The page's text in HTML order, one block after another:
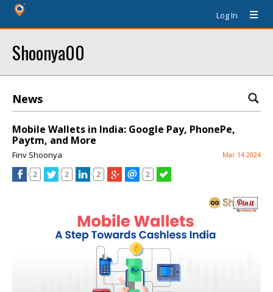
Log In
Shoonya00
News
Mobile Wallets in India: Google Pay, PhonePe,
Paytm, and More
Finv Shoonya Mar 14 2024
2 2 2 2